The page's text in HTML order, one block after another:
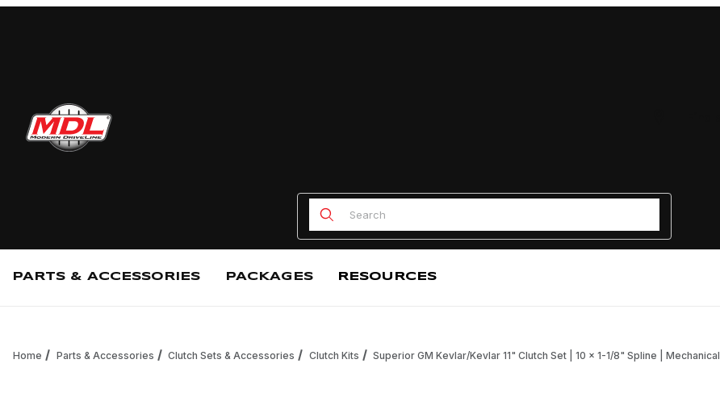
Product Search
PARTS & ACCESSORIES PACKAGES RESOURCES
Home Parts & Accessories Clutch Sets & Accessories Clutch Kits Superior GM Kevlar/Kevlar 11" Clutch Set | 10 x 1-1/8" Spline | Mechanical